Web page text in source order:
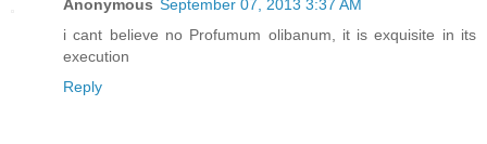
Anonymous September 07, 2013 3:37 AM
i cant believe no Profumum olibanum, it is exquisite in its
execution
Reply